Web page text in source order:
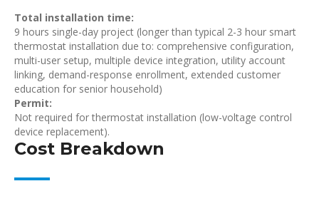
Total installation time:
9 hours single-day project (longer than typical 2-3 hour smart
thermostat installation due to: comprehensive configuration,
multi-user setup, multiple device integration, utility account
linking, demand-response enrollment, extended customer
education for senior household)
Permit:
Not required for thermostat installation (low-voltage control
device replacement).
Cost Breakdown